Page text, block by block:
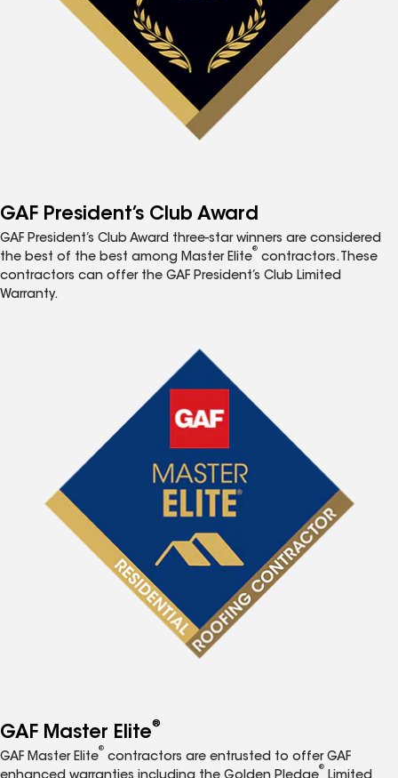
GAF President’s Club Award
GAF President’s Club Award three-star winners are considered
the best of the best among Master Elite
®
contractors. These
contractors can offer the GAF President’s Club Limited
Warranty.
GAF Master Elite®
GAF Master Elite
®
contractors are entrusted to offer GAF
®